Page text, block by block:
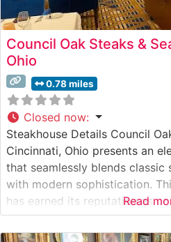
Council Oak Steaks &
Ohio
0.78 miles
Closed now:
Steakhouse Details Council
Cincinnati, Ohio presents an
that seamlessly blends classic
with modern sophistication.
has earned its reputation as
destinations for exceptional
showcases hand-selected
Read